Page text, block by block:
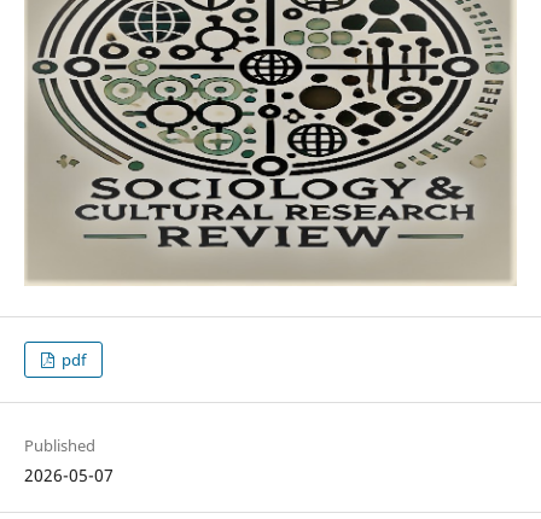
pdf
Published
2026-05-07